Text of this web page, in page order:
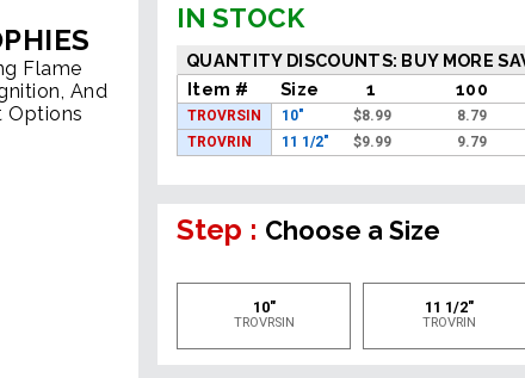
Flame
And
Options
IN STOCK
QUANTITY DISCOUNTS: BUY MORE
Item #
Size 1 100
TROVRSIN 10" $8.99 8.79
TROVRIN
11 1/2" $9.99 9.79
Step : Choose a Size
10"
TROVRSIN
11 1/2"
TROVRIN